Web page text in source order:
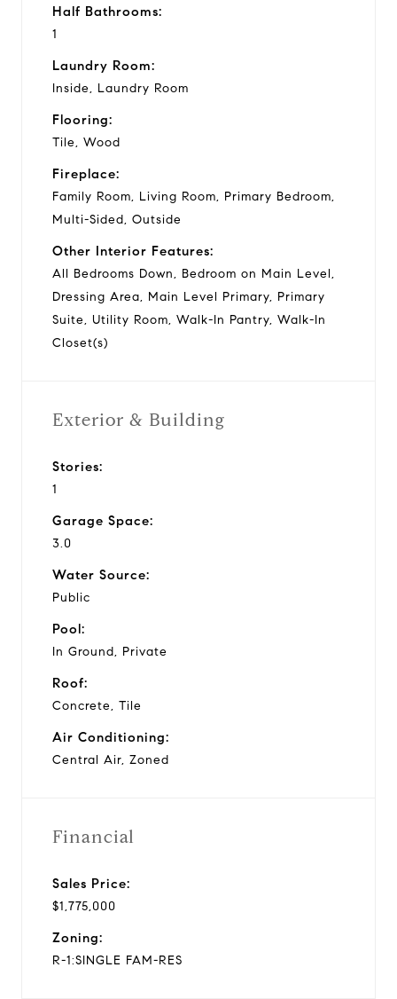
Half Bathrooms:
1
Laundry Room:
Inside, Laundry Room
Flooring:
Tile, Wood
Fireplace:
Family Room, Living Room, Primary Bedroom,
Multi-Sided, Outside
Other Interior Features:
All Bedrooms Down, Bedroom on Main Level,
Dressing Area, Main Level Primary, Primary
Suite, Utility Room, Walk-In Pantry, Walk-In
Closet(s)
Exterior & Building
Stories:
1
Garage Space:
3.0
Water Source:
Public
Pool:
In Ground, Private
Roof:
Concrete, Tile
Air Conditioning:
Central Air, Zoned
Financial
Sales Price:
$1,775,000
Zoning:
R-1:SINGLE FAM-RES